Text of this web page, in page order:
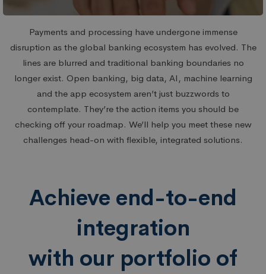
Payments and processing have undergone immense
disruption as the global banking ecosystem has evolved. The
lines are blurred and traditional banking boundaries no
longer exist. Open banking, big data, AI, machine learning
and the app ecosystem aren’t just buzzwords to
contemplate. They’re the action items you should be
checking off your roadmap. We’ll help you meet these new
challenges head-on with flexible, integrated solutions.
Achieve end-to-end
integration
with our portfolio of